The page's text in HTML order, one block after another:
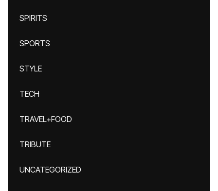
SPIRITS
SPORTS
STYLE
TECH
TRAVEL+FOOD
TRIBUTE
UNCATEGORIZED